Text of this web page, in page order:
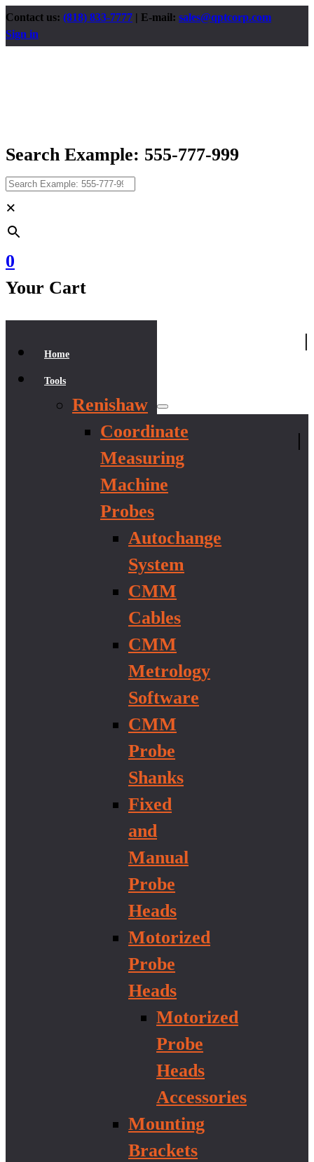
Contact us: (818) 833-7777 | E-mail: sales@qptcorp.com
Sign in
Search Example: 555-777-999
×
0
Your Cart
Home
Tools
Renishaw
Coordinate
Measuring
Machine
Probes
Autochange
System
CMM
Cables
CMM
Metrology
Software
CMM
Probe
Shanks
Fixed
and
Manual
Probe
Heads
Motorized
Probe
Heads
Motorized
Probe
Heads
Accessories
Mounting
Brackets
|
|